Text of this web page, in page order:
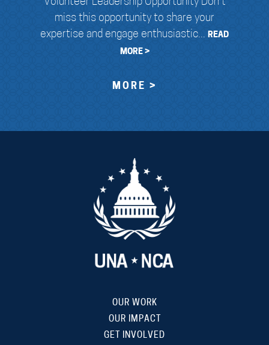
miss this opportunity to share your
expertise and engage enthusiastic... READ
MORE >
MORE >
OUR WORK
OUR IMPACT
GET INVOLVED